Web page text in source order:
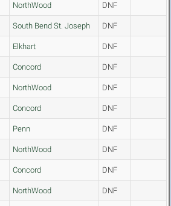
NorthWood DNF
South Bend St. Joseph DNF
Elkhart DNF
Concord DNF
NorthWood DNF
Concord DNF
Penn DNF
NorthWood DNF
Concord DNF
NorthWood DNF